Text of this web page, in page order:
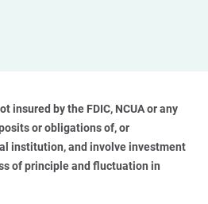
insured by the FDIC, NCUA or any
or obligations of, or
institution, and involve investment
of principle and fluctuation in